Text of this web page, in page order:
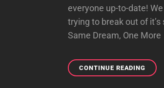
everyone up-to-date!
trying to break out of it’s
Same Dream, One More
CONTINUE READING